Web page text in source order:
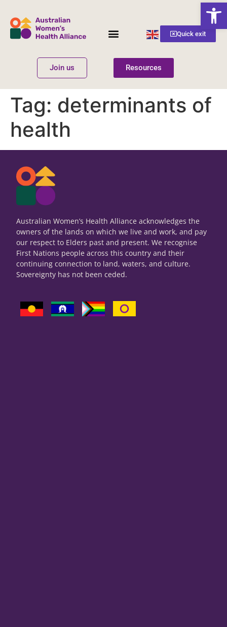
Quick exit
English ▼
Join us Resources
Tag: determinants of
health
Australian Women’s Health Alliance acknowledges the
owners of the lands on which we live and work, and pay
our respect to Elders past and present. We recognise
First Nations people across this country and their
continuing connection to land, waters, and culture.
Sovereignty has not been ceded.